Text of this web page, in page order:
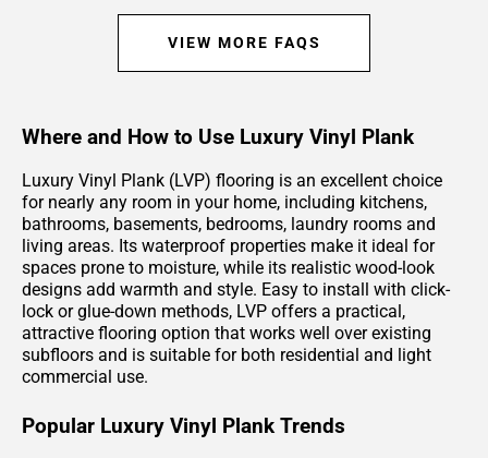
VIEW MORE FAQS
Where and How to Use Luxury Vinyl Plank
Luxury Vinyl Plank (LVP) flooring is an excellent choice
for nearly any room in your home, including kitchens,
bathrooms, basements, bedrooms, laundry rooms and
living areas. Its waterproof properties make it ideal for
spaces prone to moisture, while its realistic wood-look
designs add warmth and style. Easy to install with click-
lock or glue-down methods, LVP offers a practical,
attractive flooring option that works well over existing
subfloors and is suitable for both residential and light
commercial use.
Popular Luxury Vinyl Plank Trends